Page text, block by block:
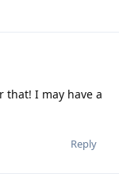
that! I may have a
Reply